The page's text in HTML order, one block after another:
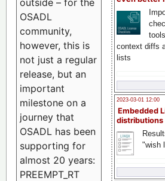
context diffs
lists
2023-03-01 12:00
Embedded
distributions
"wish
OSADL
community,
however, this is
not just a regular
release, but an
important
milestone on a
journey that
OSADL has been
supporting for
almost 20 years:
PREEMPT_RT